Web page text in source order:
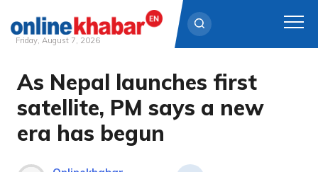
content
Friday, August 7, 2026
As Nepal launches first
satellite, PM says a new
era has begun